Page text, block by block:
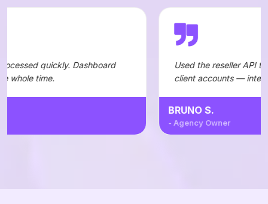
Dashboard
Used the reseller API to automate
client accounts — integration was
- Agency Owner